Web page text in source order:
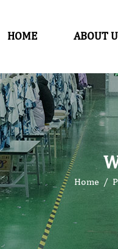
HOME ABOUT
Home /